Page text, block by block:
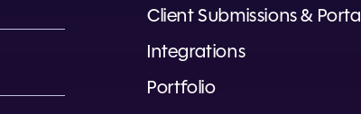
Client Submissions & Portal
Integrations
Portfolio